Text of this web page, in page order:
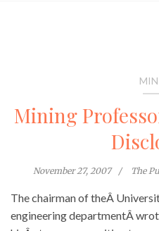
Mining
November 27, 2007 The
The chairman of theÂ
engineering departmentÂ